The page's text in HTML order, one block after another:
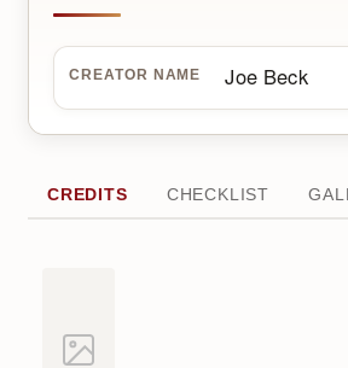
CREATOR NAME Joe Beck
CREDITS CHECKLIST